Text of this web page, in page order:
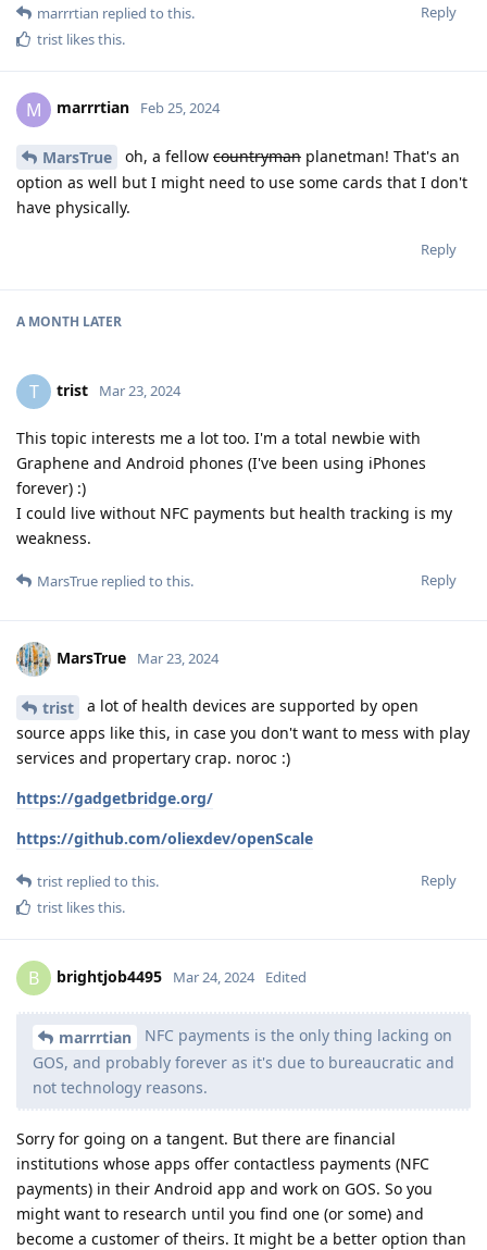
Reply
marrrtian replied to this.
trist likes this.
M marrrtian Feb 25, 2024
MarsTrue oh, a fellow countryman planetman! That's an
option as well but I might need to use some cards that I don't
have physically.
Reply
A MONTH LATER
T trist Mar 23, 2024
This topic interests me a lot too. I'm a total newbie with
Graphene and Android phones (I've been using iPhones
forever) :)
I could live without NFC payments but health tracking is my
weakness.
Reply
MarsTrue replied to this.
MarsTrue Mar 23, 2024
trist
a lot of health devices are supported by open
source apps like this, in case you don't want to mess with play
services and propertary crap. noroc :)
https://gadgetbridge.org/
https://github.com/oliexdev/openScale
Reply
trist replied to this.
trist likes this.
B brightjob4495 Mar 24, 2024 Edited
marrrtian
NFC payments is the only thing lacking on
GOS, and probably forever as it's due to bureaucratic and
not technology reasons.
Sorry for going on a tangent. But there are financial
institutions whose apps offer contactless payments (NFC
payments) in their Android app and work on GOS. So you
might want to research until you find one (or some) and
become a customer of theirs. It might be a better option than